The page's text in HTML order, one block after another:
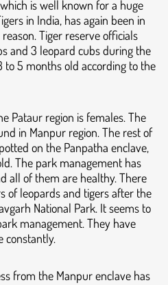
is well known for a huge
in India, has again been in
Tiger reserve officials
and 3 leopard cubs during the
to 5 months old according to the
Pataur region is females. The
in Manpur region. The rest of
on the Panpatha enclave,
The park management has
all of them are healthy. There
of leopards and tigers after the
National Park. It seems to
management. They have
constantly.
from the Manpur enclave has